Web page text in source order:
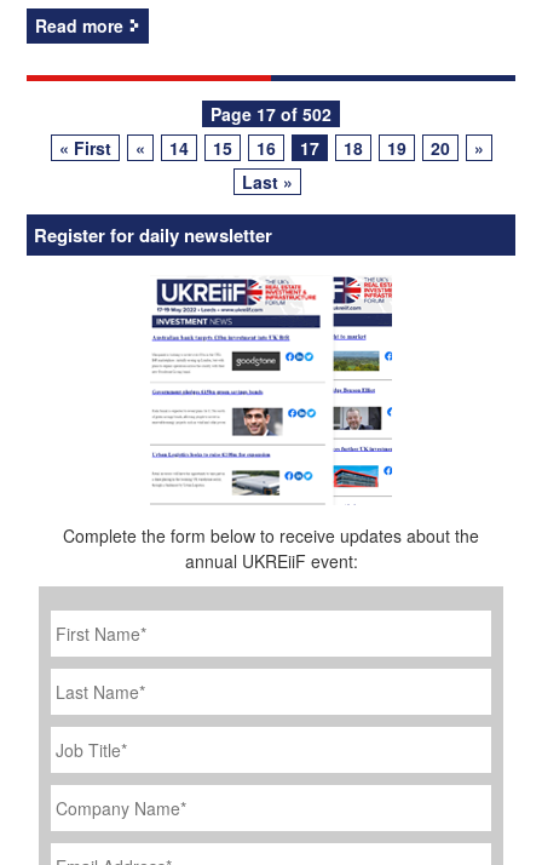
Read more
navigation
Page 17 of 502
« First
« 14 15 16 17 18 19 20
»
Last »
Register for daily newsletter
Complete the form below to receive updates about the
annual UKREiiF event:
First
Name *
Last
Name
Job
Title
*
Company
Name *
Email